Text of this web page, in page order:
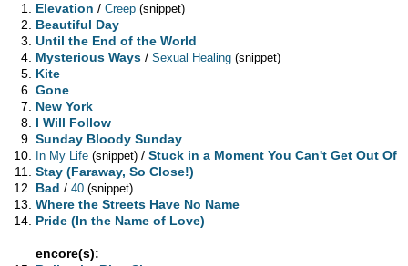
Elevation /Creep (snippet)
Beautiful Day
Until the End of the World
Mysterious Ways /Sexual Healing (snippet)
Kite
Gone
New York
I Will Follow
Sunday Bloody Sunday
In My Life (snippet) /Stuck in a Moment You Can't Get Out Of
Stay (Faraway, So Close!)
Bad /40 (snippet)
Where the Streets Have No Name
Pride (In the Name of Love)
encore(s):